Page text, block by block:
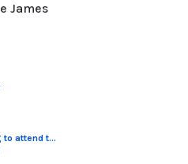
James
to attend t...